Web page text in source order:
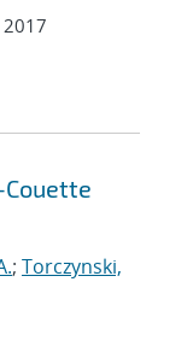
2017
; Torczynski,